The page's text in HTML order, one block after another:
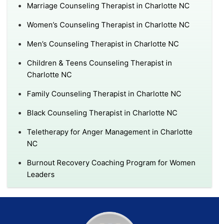
Marriage Counseling Therapist in Charlotte NC
Women’s Counseling Therapist in Charlotte NC
Men’s Counseling Therapist in Charlotte NC
Children & Teens Counseling Therapist in
Charlotte NC
Family Counseling Therapist in Charlotte NC
Black Counseling Therapist in Charlotte NC
Teletherapy for Anger Management in Charlotte
NC
Burnout Recovery Coaching Program for Women
Leaders